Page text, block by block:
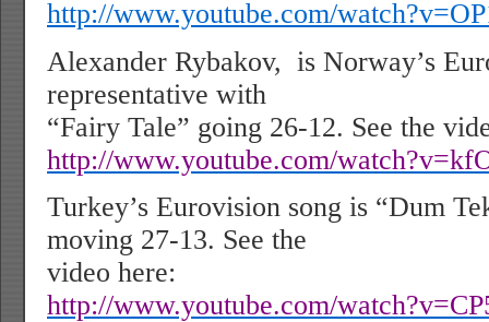
http://www.youtube.com/
Alexander Rybakov, is Norway’s
representative with
“Fairy Tale” going 26-12. See the
http://www.youtube.com/
Turkey’s Eurovision song is “Dum
moving 27-13. See the
video here:
http://www.youtube.com/